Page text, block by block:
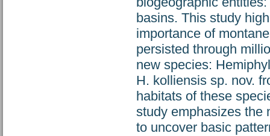
basins. This study
importance of
persisted through
new species:
H. kolliensis sp. nov.
habitats of these
study emphasizes the
to uncover basic